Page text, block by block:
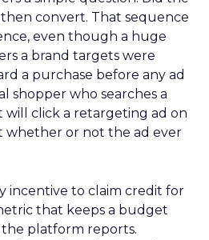
convert. That sequence
even though a huge
a brand targets were
a purchase before any ad
shopper who searches a
will click a retargeting ad on
whether or not the ad ever
incentive to claim credit for
that keeps a budget
platform reports.